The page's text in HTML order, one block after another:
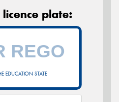
plate:
EDUCATION STATE